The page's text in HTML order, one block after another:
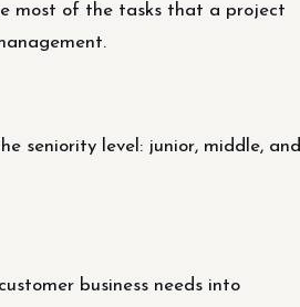
most of the tasks that a project
seniority level: junior, middle, and
business needs into